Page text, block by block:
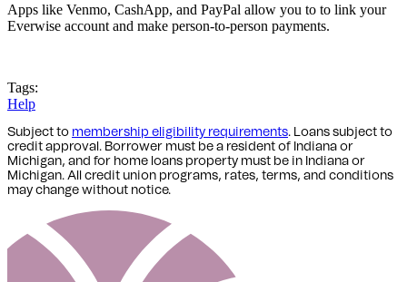
Apps like Venmo, CashApp, and PayPal allow you to to link your
Everwise account and make person-to-person payments.
Tags:
Help
Subject to membership eligibility requirements. Loans subject to
credit approval. Borrower must be a resident of Indiana or
Michigan, and for home loans property must be in Indiana or
Michigan. All credit union programs, rates, terms, and conditions
may change without notice.